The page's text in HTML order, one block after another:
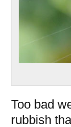
Too bad
rubbish